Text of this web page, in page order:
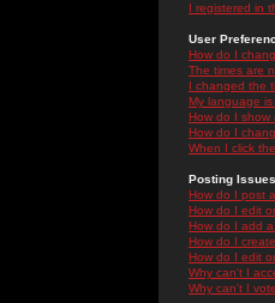
I registered in
User
How do I
The times are
I changed the
My language
How do I show
How do I
When I click
Posting Issues
How do I post
How do I edit
How do I add
How do I
How do I edit
Why can't I
Why can't I